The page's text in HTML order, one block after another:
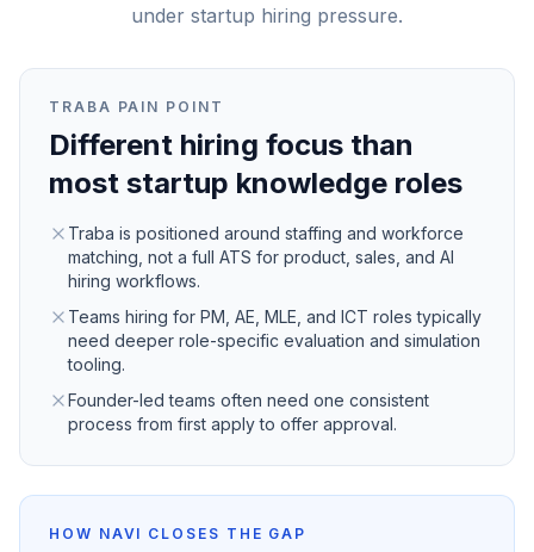
under startup hiring pressure.
TRABA PAIN POINT
Different hiring focus than
most startup knowledge roles
Traba is positioned around staffing and workforce
matching, not a full ATS for product, sales, and AI
hiring workflows.
Teams hiring for PM, AE, MLE, and ICT roles typically
need deeper role-specific evaluation and simulation
tooling.
Founder-led teams often need one consistent
process from first apply to offer approval.
HOW NAVI CLOSES THE GAP